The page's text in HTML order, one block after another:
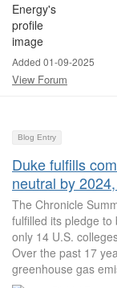
Added 01-09-2025
View Forum
Blog Entry
Duke fulfills
neutral by
The Chronicle
fulfilled its pledge
only 14 U.S.
Over the past 17
greenhouse gas